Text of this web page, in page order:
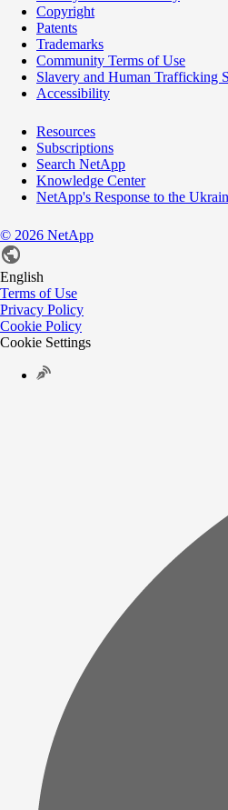
Copyright
Patents
Trademarks
Community Terms of Use
Slavery and Human Trafficking
Accessibility
Resources
Subscriptions
Search NetApp
Knowledge Center
NetApp's Response to the
© 2026 NetApp
English
Terms of Use
Privacy Policy
Cookie Policy
Cookie Settings